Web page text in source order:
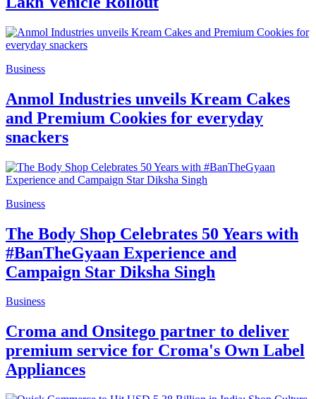
Business
Anmol Industries unveils Kream Cakes
and Premium Cookies for everyday
snackers
Business
The Body Shop Celebrates 50 Years with
#BanTheGyaan Experience and
Campaign Star Diksha Singh
Business
Croma and Onsitego partner to deliver
premium service for Croma's Own Label
Appliances